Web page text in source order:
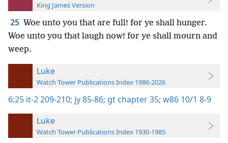
King James Version
25 Woe unto you that are full! for ye shall hunger.
Woe unto you that laugh now! for ye shall mourn and
weep.
Luke
Watch Tower Publications Index 1986-2026
6:25 it-2 209-210; jy 85-86; gt chapter 35; w86 10/1 8-9
Luke
Watch Tower Publications Index 1930-1985